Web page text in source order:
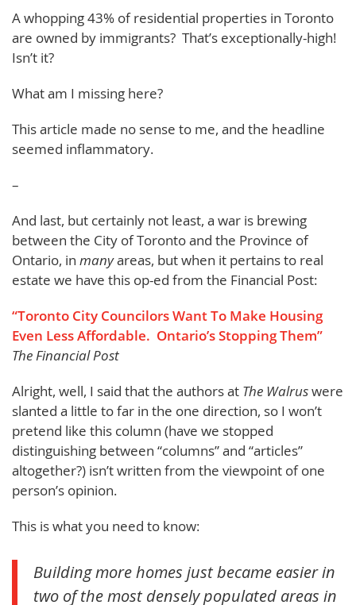
A whopping 43% of residential properties in Toronto
are owned by immigrants? That’s exceptionally-high!
Isn’t it?
What am I missing here?
This article made no sense to me, and the headline
seemed inflammatory.
–
And last, but certainly not least, a war is brewing
between the City of Toronto and the Province of
Ontario, in manyareas, but when it pertains to real
estate we have this op-ed from the Financial Post:
“Toronto City Councilors Want To Make Housing
Even Less Affordable. Ontario’s Stopping Them”
The Financial Post
Alright, well, I said that the authors at The Walruswere
slanted a little to far in the one direction, so I won’t
pretend like this column (have we stopped
distinguishing between “columns” and “articles”
altogether?) isn’t written from the viewpoint of one
person’s opinion.
This is what you need to know:
Building more homes just became easier in
two of the most densely populated areas in